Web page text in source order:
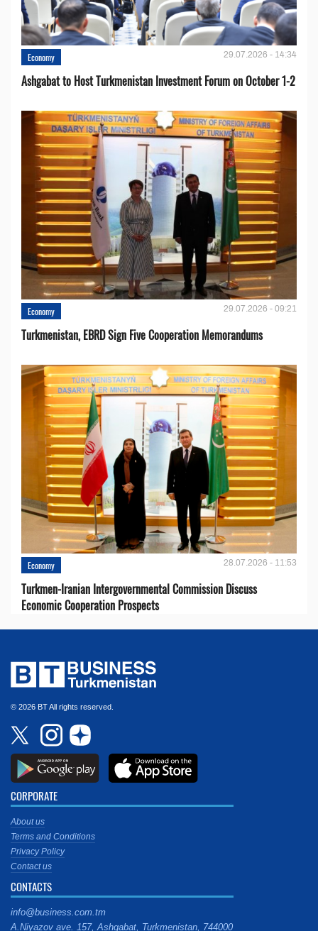
Economy 29.07.2026 - 14:34
Ashgabat to Host Turkmenistan Investment Forum on October 1-2
Economy 29.07.2026 - 09:21
Turkmenistan, EBRD Sign Five Cooperation Memorandums
Economy 28.07.2026 - 11:53
Turkmen-Iranian Intergovernmental Commission Discuss
Economic Cooperation Prospects
© 2026 BT All rights reserved.
CORPORATE
About us
Terms and Conditions
Privacy Policy
Contact us
CONTACTS
info@business.com.tm
A.Niyazov ave. 157, Ashgabat, Turkmenistan, 744000